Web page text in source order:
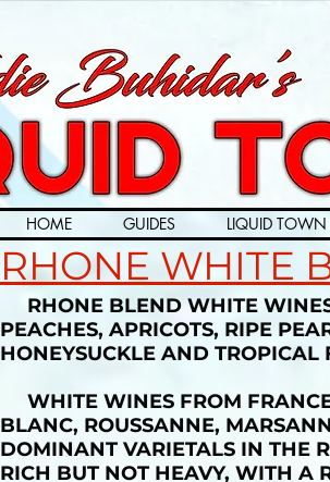
HOME GUIDES LIQUID TOWN
RHONE WHITE
RHONE BLEND WHITE
PEACHES, APRICOTS, RIPE
HONEYSUCKLE AND TROPICAL
WHITE WINES FROM
BLANC, ROUSSANNE,
DOMINANT VARIETALS IN THE
RICH BUT NOT HEAVY, WITH A